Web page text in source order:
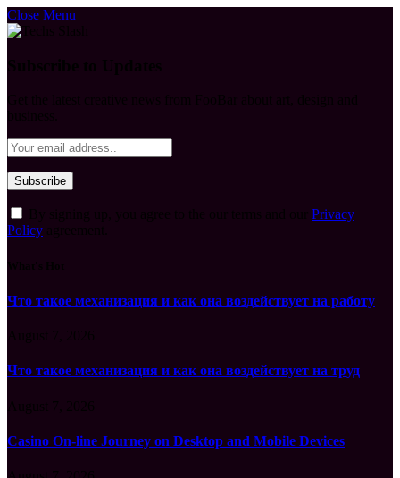
Close Menu
Privacy
Policy
Что такое механизация и как она воздействует на работу
Что такое механизация и как она воздействует на труд
Casino On-line Journey on Desktop and Mobile Devices